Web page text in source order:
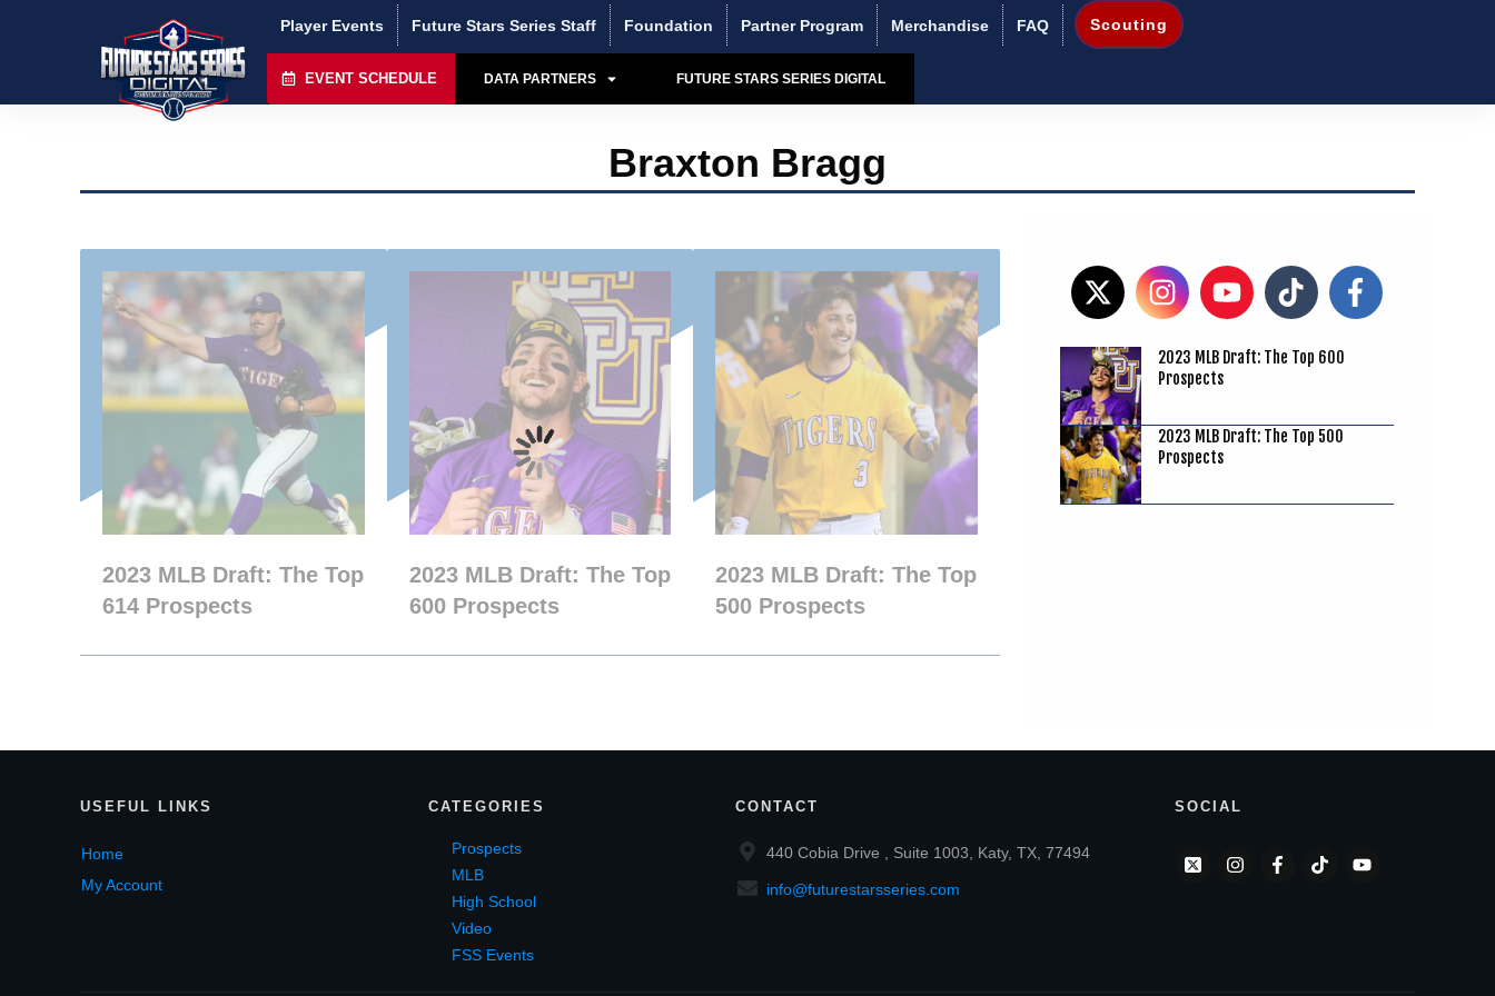
Player Events Future Stars Series Staff Foundation Partner Program Merchandise FAQ Scouting
EVENT SCHEDULE DATA PARTNERS FUTURE STARS SERIES DIGITAL
Braxton Bragg
2023 MLB Draft: The Top
614 Prospects
2023 MLB Draft: The Top
600 Prospects
2023 MLB Draft: The Top
500 Prospects
2023 MLB Draft: The Top 600
Prospects
2023 MLB Draft: The Top 500
Prospects
USEFUL LINKS
Home
My Account
CATEGORIES
Prospects
MLB
High School
Video
FSS Events
CONTACT
440 Cobia Drive , Suite 1003, Katy, TX, 77494
info@futurestarsseries.com
SOCIAL